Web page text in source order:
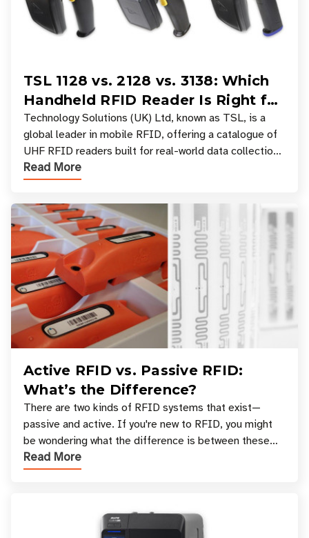
TSL 1128 vs. 2128 vs. 3138: Which
Handheld RFID Reader Is Right for
Your Workflow?
Technology Solutions (UK) Ltd, known as TSL, is a
global leader in mobile RFID, offering a catalogue of
UHF RFID readers built for real-world data collection
across industries. One of the defining s
Read More
Active RFID vs. Passive RFID:
What’s the Difference?
There are two kinds of RFID systems that exist—
passive and active. If you're new to RFID, you might
be wondering what the difference is between these
types, and which one is best for your applicatio
Read More